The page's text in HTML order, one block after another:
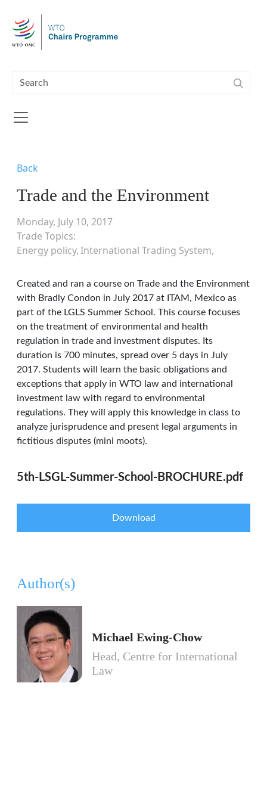
Back
Trade and the Environment
Monday, July 10, 2017
Trade Topics
Energy policy International Trading System
Created and ran a course on Trade and the Environment
with Bradly Condon in July 2017 at ITAM, Mexico as
part of the LGLS Summer School. This course focuses
on the treatment of environmental and health
regulation in trade and investment disputes. Its
duration is 700 minutes, spread over 5 days in July
2017. Students will learn the basic obligations and
exceptions that apply in WTO law and international
investment law with regard to environmental
regulations. They will apply this knowledge in class to
analyze jurisprudence and present legal arguments in
fictitious disputes (mini moots).
5th-LSGL-Summer-School-BROCHURE.pdf
Download
Author(s)
Michael Ewing-Chow
Head, Centre for International
Law